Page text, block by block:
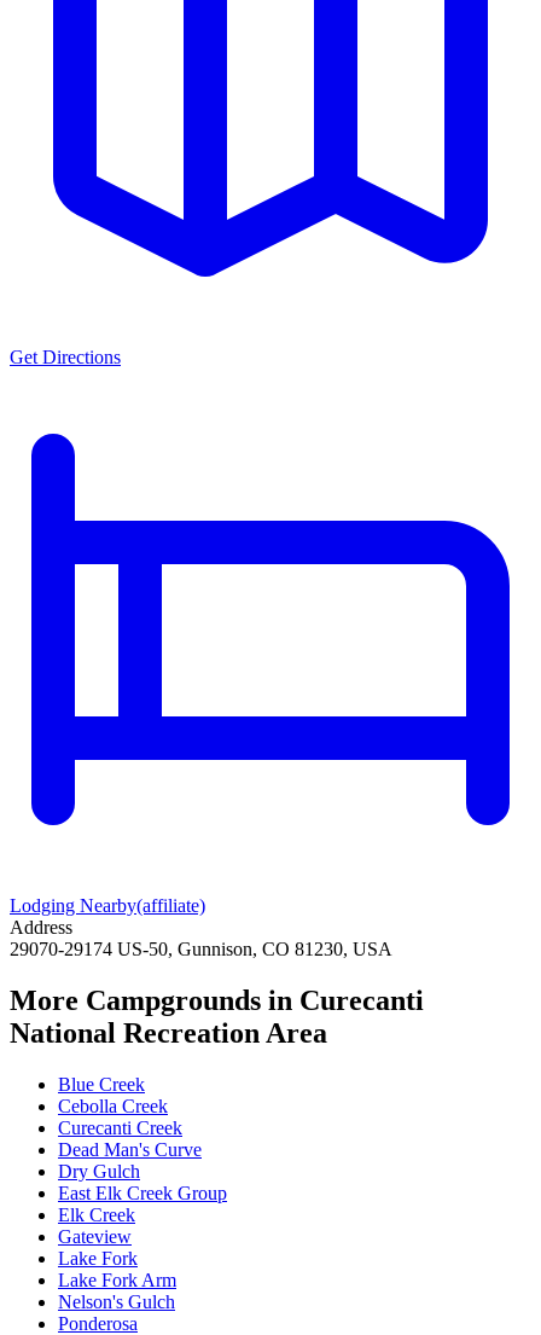
Get Directions
Lodging Nearby(affiliate)
Address
29070-29174 US-50, Gunnison, CO 81230, USA
More Campgrounds in Curecanti
National Recreation Area
Blue Creek
Cebolla Creek
Curecanti Creek
Dead Man's Curve
Dry Gulch
East Elk Creek Group
Elk Creek
Gateview
Lake Fork
Lake Fork Arm
Nelson's Gulch
Ponderosa